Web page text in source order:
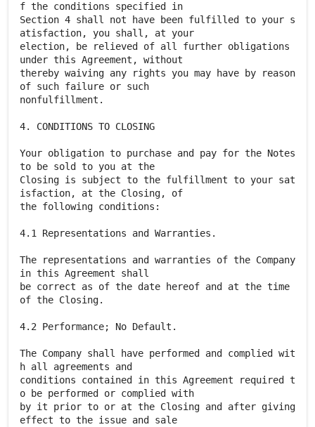
f the conditions specified in
Section 4 shall not have been fulfilled to your s
atisfaction, you shall, at your
election, be relieved of all further obligations
under this Agreement, without
thereby waiving any rights you may have by reason
of such failure or such
nonfulfillment.
4. CONDITIONS TO CLOSING
Your obligation to purchase and pay for the Notes
to be sold to you at the
Closing is subject to the fulfillment to your sat
isfaction, at the Closing, of
the following conditions:
4.1 Representations and Warranties.
The representations and warranties of the Company
in this Agreement shall
be correct as of the date hereof and at the time
of the Closing.
4.2 Performance; No Default.
The Company shall have performed and complied wit
h all agreements and
conditions contained in this Agreement required t
o be performed or complied with
by it prior to or at the Closing and after giving
effect to the issue and sale